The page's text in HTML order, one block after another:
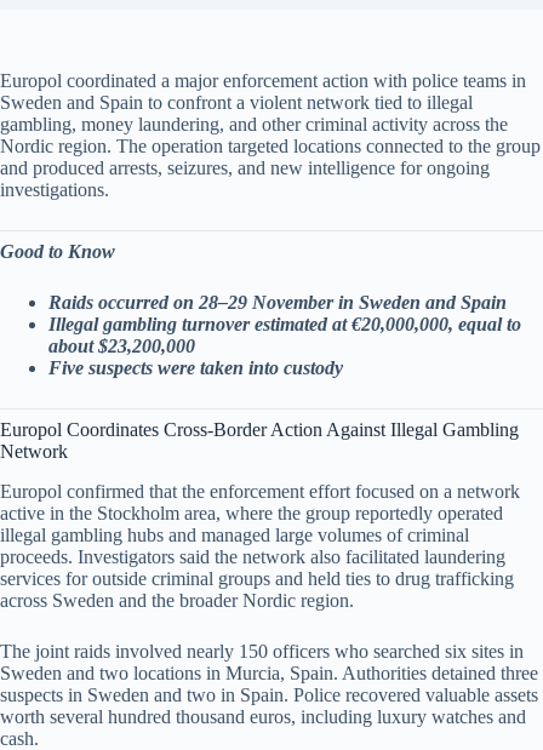
Europol coordinated a major enforcement action with police teams in
Sweden and Spain to confront a violent network tied to illegal
gambling, money laundering, and other criminal activity across the
Nordic region. The operation targeted locations connected to the group
and produced arrests, seizures, and new intelligence for ongoing
investigations.
Good to Know
Raids occurred on 28–29 November in Sweden and Spain
Illegal gambling turnover estimated at €20,000,000, equal to
about $23,200,000
Five suspects were taken into custody
Europol Coordinates Cross-Border Action Against Illegal Gambling
Network
Europol confirmed that the enforcement effort focused on a network
active in the Stockholm area, where the group reportedly operated
illegal gambling hubs and managed large volumes of criminal
proceeds. Investigators said the network also facilitated laundering
services for outside criminal groups and held ties to drug trafficking
across Sweden and the broader Nordic region.
The joint raids involved nearly 150 officers who searched six sites in
Sweden and two locations in Murcia, Spain. Authorities detained three
suspects in Sweden and two in Spain. Police recovered valuable assets
worth several hundred thousand euros, including luxury watches and
cash.